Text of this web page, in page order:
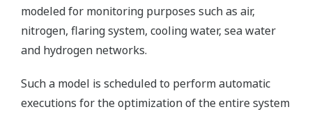
modeled for monitoring purposes such as air,
nitrogen, flaring system, cooling water, sea water
and hydrogen networks.
Such a model is scheduled to perform automatic
executions for the optimization of the entire system